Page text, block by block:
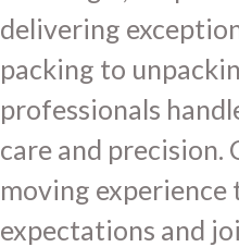
delivering
packing to
professionals
care and precision.
moving experience
expectations and